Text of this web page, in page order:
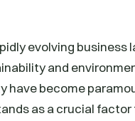
evolving business
and
have become
as a crucial factor